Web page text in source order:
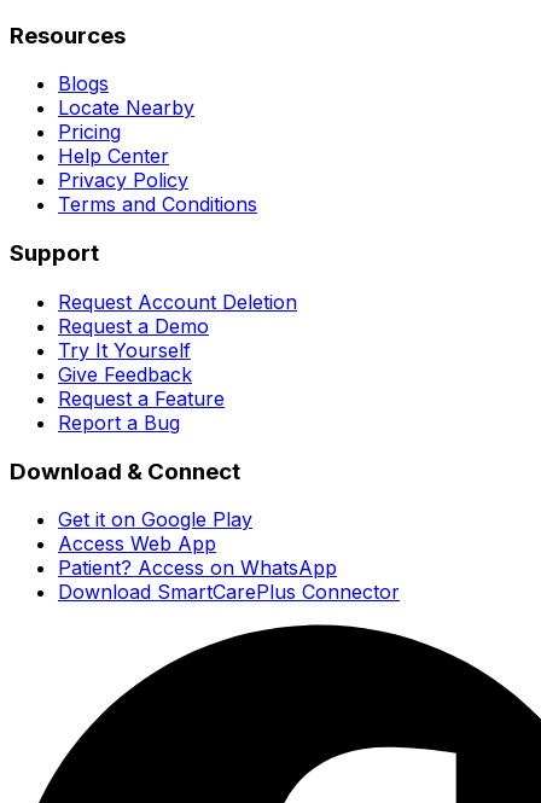
Resources
Blogs
Locate Nearby
Pricing
Help Center
Privacy Policy
Terms and Conditions
Support
Request Account Deletion
Request a Demo
Try It Yourself
Give Feedback
Request a Feature
Report a Bug
Download & Connect
Get it on Google Play
Access Web App
Patient? Access on WhatsApp
Download SmartCarePlus Connector